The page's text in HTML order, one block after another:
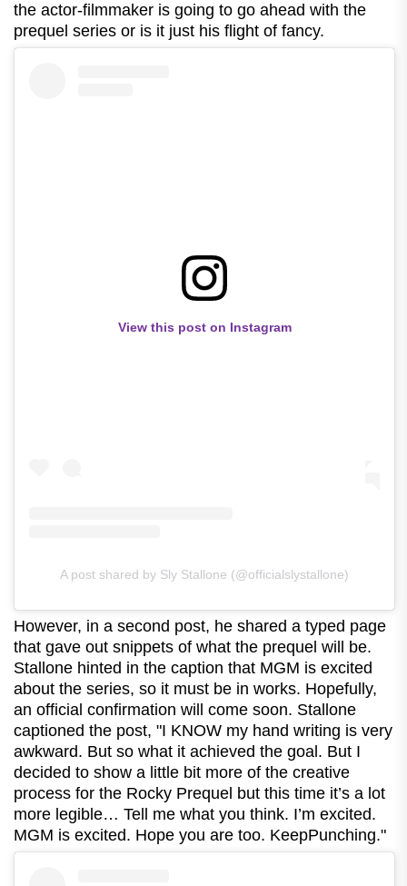
the actor-filmmaker is going to go ahead with the
prequel series or is it just his flight of fancy.
View this post on Instagram
A post shared by Sly Stallone (@officialslystallone)
However, in a second post, he shared a typed page
that gave out snippets of what the prequel will be.
Stallone hinted in the caption that MGM is excited
about the series, so it must be in works. Hopefully,
an official confirmation will come soon. Stallone
captioned the post, "I KNOW my hand writing is very
awkward. But so what it achieved the goal. But I
decided to show a little bit more of the creative
process for the Rocky Prequel but this time it’s a lot
more legible… Tell me what you think. I’m excited.
MGM is excited. Hope you are too. KeepPunching."